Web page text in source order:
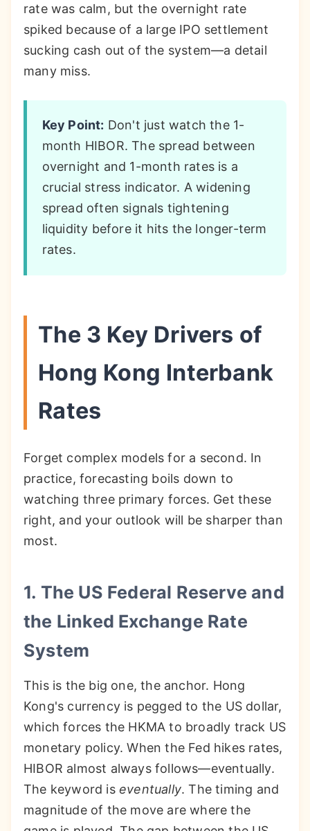
rate was calm, but the overnight rate
spiked because of a large IPO settlement
sucking cash out of the system—a detail
many miss.
Key Point: Don't just watch the 1-
month HIBOR. The spread between
overnight and 1-month rates is a
crucial stress indicator. A widening
spread often signals tightening
liquidity before it hits the longer-term
rates.
The 3 Key Drivers of
Hong Kong Interbank
Rates
Forget complex models for a second. In
practice, forecasting boils down to
watching three primary forces. Get these
right, and your outlook will be sharper than
most.
1. The US Federal Reserve and
the Linked Exchange Rate
System
This is the big one, the anchor. Hong
Kong's currency is pegged to the US dollar,
which forces the HKMA to broadly track US
monetary policy. When the Fed hikes rates,
HIBOR almost always follows—eventually.
The keyword is eventually. The timing and
magnitude of the move are where the